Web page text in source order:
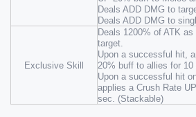
Deals ADD DMG to
Deals ADD DMG to
Exclusive Skill
Deals 1200% of ATK
target.
Upon a successful hit,
20% buff to allies for
Upon a successful hit
applies a Crush Rate
sec. (Stackable)